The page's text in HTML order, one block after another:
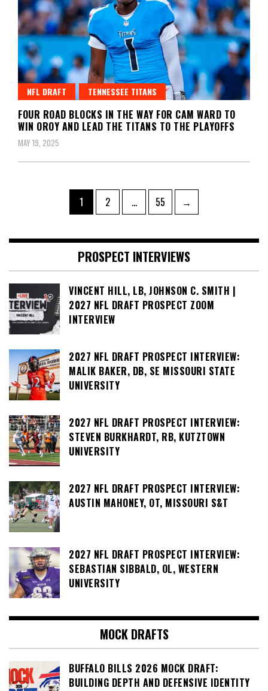
NFL DRAFT TENNESSEE TITANS
FOUR ROAD BLOCKS IN THE WAY FOR CAM WARD TO
WIN OROY AND LEAD THE TITANS TO THE PLAYOFFS
MAY 19, 2025
pagination
Page
1 Page
2 … Page
55 →
PROSPECT INTERVIEWS
VINCENT HILL, LB, JOHNSON C. SMITH |
2027 NFL DRAFT PROSPECT ZOOM
INTERVIEW
2027 NFL DRAFT PROSPECT INTERVIEW:
MALIK BAKER, DB, SE MISSOURI STATE
UNIVERSITY
2027 NFL DRAFT PROSPECT INTERVIEW:
STEVEN BURKHARDT, RB, KUTZTOWN
UNIVERSITY
2027 NFL DRAFT PROSPECT INTERVIEW:
AUSTIN MAHONEY, OT, MISSOURI S&T
2027 NFL DRAFT PROSPECT INTERVIEW:
SEBASTIAN SIBBALD, OL, WESTERN
UNIVERSITY
MOCK DRAFTS
BUFFALO BILLS 2026 MOCK DRAFT:
BUILDING DEPTH AND DEFENSIVE IDENTITY